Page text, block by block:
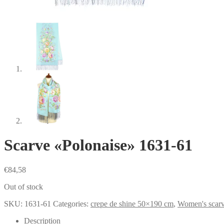
Scarve «Polonaise» 1631-61
€84,58
Out of stock
SKU: 1631-61 Categories: crepe de shine 50×190 cm, Women's
Description